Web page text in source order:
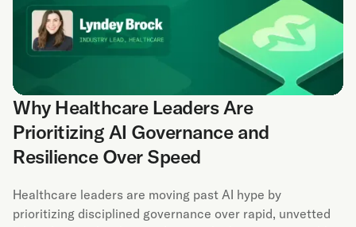
Why Healthcare Leaders Are
Prioritizing AI Governance and
Resilience Over Speed
Healthcare leaders are moving past AI hype by
prioritizing disciplined governance over rapid, unvetted